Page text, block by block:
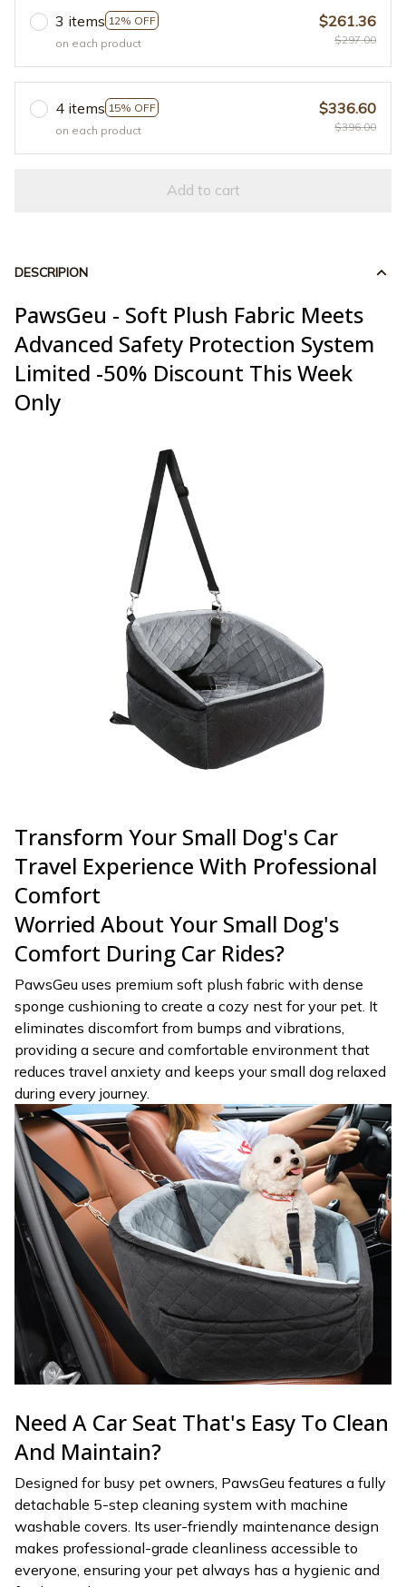
3 items 12% OFF
on each product
$261.36
$297.00
4 items 15% OFF
on each product
$336.60
$396.00
Add to cart
DESCRIPION
PawsGeu - Soft Plush Fabric Meets
Advanced Safety Protection System
Limited -50% Discount This Week
Only
Transform Your Small Dog's Car
Travel Experience With Professional
Comfort
Worried About Your Small Dog's
Comfort During Car Rides?
PawsGeu uses premium soft plush fabric with dense
sponge cushioning to create a cozy nest for your pet. It
eliminates discomfort from bumps and vibrations,
providing a secure and comfortable environment that
reduces travel anxiety and keeps your small dog relaxed
during every journey.
Need A Car Seat That's Easy To Clean
And Maintain?
Designed for busy pet owners, PawsGeu features a fully
detachable 5-step cleaning system with machine
washable covers. Its user-friendly maintenance design
makes professional-grade cleanliness accessible to
everyone, ensuring your pet always has a hygienic and